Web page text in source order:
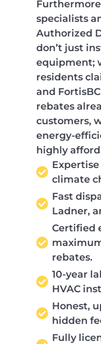
specialists
Authorized
don’t just
equipment;
residents
and
rebates
customers,
energy-
highly
climate
Fast
Ladner,
Certified
rebates.
10-year
HVAC
Honest,
hidden
Fully